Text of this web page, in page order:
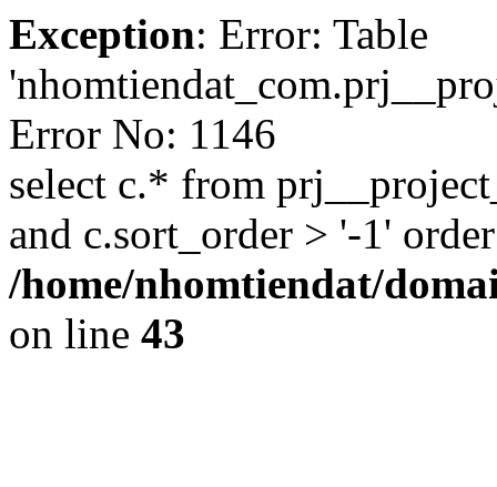
Exception: Error: Table
Error No: 1146
select c.* from
and c.sort_order > '-1'
/home/nhomtiendat/
on line 43